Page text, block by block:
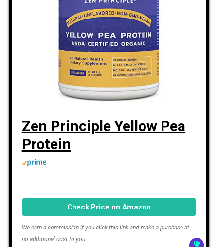
Zen Principle Yellow Pea
Protein
Check Price on Amazon
We earn a commission if you click this link and make a purchase at
no additional cost to you.